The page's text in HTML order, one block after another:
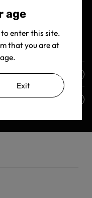
age
enter this site.
that you are at
Exit
when you can
today and elevate